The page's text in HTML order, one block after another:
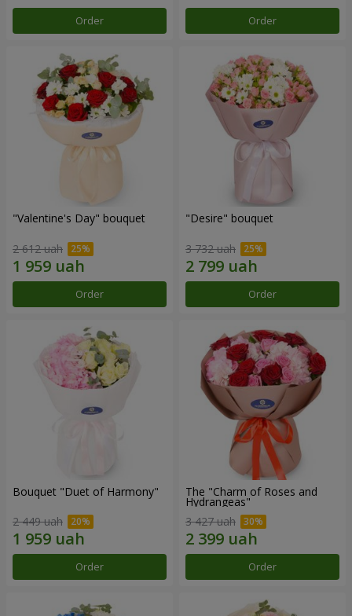
Order Order
"Valentine's Day" bouquet
2 612 uah
Order
"Desire" bouquet
3 732 uah
Order
Bouquet "Duet of Harmony"
2 449 uah
Order
The "Charm of Roses and
Hydrangeas"
3 427 uah
Order